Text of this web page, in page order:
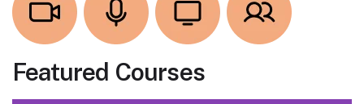
Featured Courses